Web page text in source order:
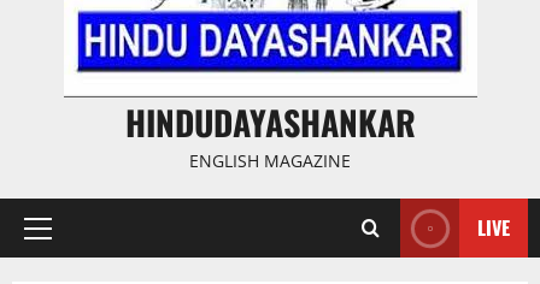
HINDUDAYASHANKAR
ENGLISH MAGAZINE
Primary
LIVE